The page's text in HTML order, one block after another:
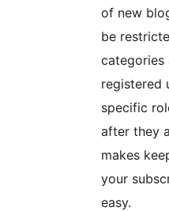
of new
be
categories
registered
specific
after they
makes
your
easy.